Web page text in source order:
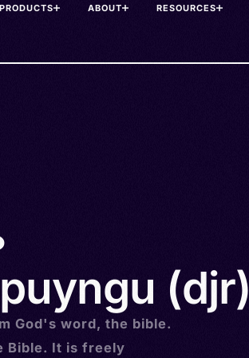
PRODUCTS ABOUT RESOURCES
(djr)
God's word, the bible.
Bible. It is freely